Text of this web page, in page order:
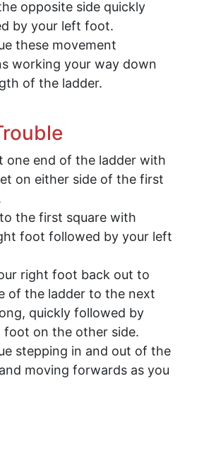
opposite side quickly
by your left foot.
these movement
working your way down
of the ladder.
one end of the ladder with
on either side of the first
the first square with
foot followed by your left
right foot back out to
of the ladder to the next
quickly followed by
foot on the other side.
stepping in and out of the
moving forwards as you